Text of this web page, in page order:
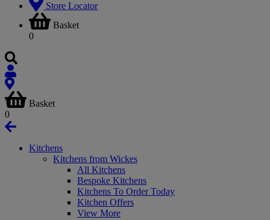
Store Locator
Basket
0
Basket
0
Kitchens
Kitchens from Wickes
All Kitchens
Bespoke Kitchens
Kitchens To Order Today
Kitchen Offers
View More